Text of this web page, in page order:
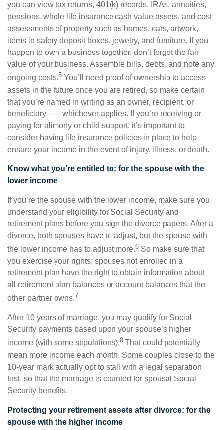
you can view tax returns, 401(k) records, IRAs, annuities,
pensions, whole life insurance cash value assets, and cost
assessments of property such as homes, cars, artwork,
items in safety deposit boxes, jewelry, and furniture. If you
happen to own a business together, don’t forget the fair
value of your business. Assemble bills, debts, and note any
ongoing costs.5 You’ll need proof of ownership to access
assets in the future once you are retired, so make certain
that you’re named in writing as an owner, recipient, or
beneficiary –— whichever applies. If you’re receiving or
paying for alimony or child support, it’s important to
consider having life insurance policies in place to help
ensure your income in the event of injury, illness, or death.
Know what you’re entitled to: for the spouse with the
lower income
If you’re the spouse with the lower income, make sure you
understand your eligibility for Social Security and
retirement plans before you sign the divorce papers. After a
divorce, both spouses have to adjust, but the spouse with
the lower income has to adjust more.6 So make sure that
you exercise your rights; spouses not enrolled in a
retirement plan have the right to obtain information about
all retirement plan balances or account balances that the
other partner owns.7
After 10 years of marriage, you may qualify for Social
Security payments based upon your spouse’s higher
income (with some stipulations).8 That could potentially
mean more income each month. Some couples close to the
10-year mark actually opt to stall with a legal separation
first, so that the marriage is counted for spousal Social
Security benefits.
Protecting your retirement assets after divorce: for the
spouse with the higher income